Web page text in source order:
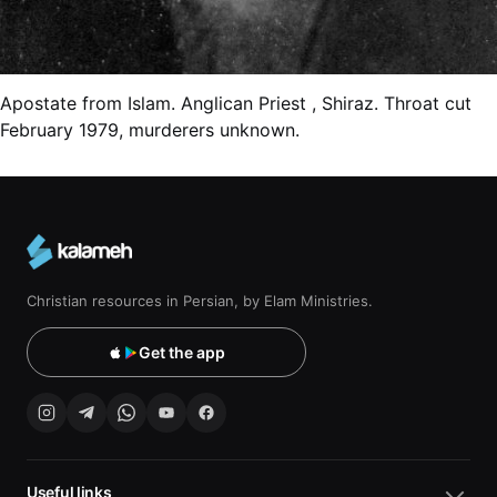
Apostate from Islam. Anglican Priest , Shiraz. Throat cut
February 1979, murderers unknown.
Christian resources in Persian, by Elam Ministries.
Get the app
Useful links